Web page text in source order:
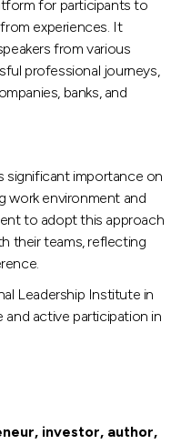
for participants to
experiences. It
from various
professional journeys,
banks, and
significant importance on
work environment and
to adopt this approach
their teams, reflecting
Leadership Institute in
active participation in
investor, author,